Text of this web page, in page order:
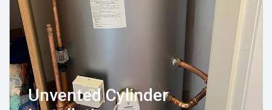
Unvented Cylinder